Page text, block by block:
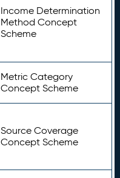
Income Determination
Method Concept
Scheme
Metric Category
Concept Scheme
Source Coverage
Concept Scheme